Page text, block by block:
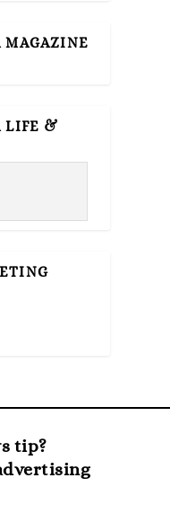
MAGAZINE
LIFE &
tip?